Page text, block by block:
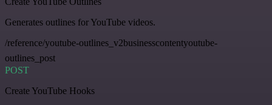
Generates outlines for YouTube videos.
/reference/youtube-outlines_v2businesscontentyoutube-
outlines_post
POST
Create YouTube Hooks